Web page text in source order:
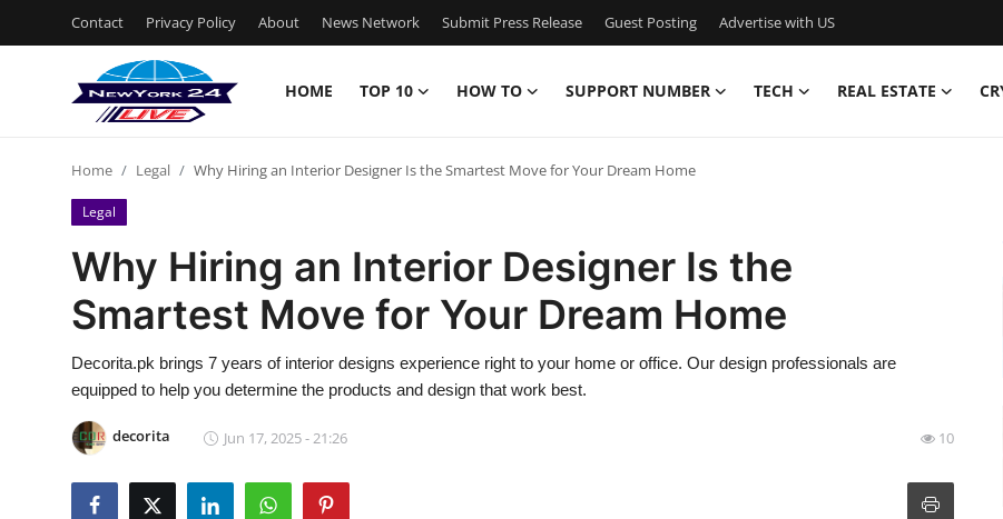
Contact Privacy Policy About News Network Submit Press Release Guest Posting Advertise with US
HOME TOP 10 HOW TO SUPPORT NUMBER TECH REAL ESTATE
Contact
Privacy Policy
News Network
Submit Press Release
Home Legal Why Hiring an Interior Designer Is the Smartest Move for Your Dream Home
Legal
Why Hiring an Interior Designer Is the
Smartest Move for Your Dream Home
Decorita.pk brings 7 years of interior designs experience right to your home or office. Our design professionals are
equipped to help you determine the products and design that work best.
decorita Jun 17, 2025 - 21:26 10